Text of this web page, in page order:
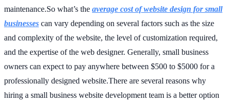
maintenance.So what’s the average cost of website design for small
businesses can vary depending on several factors such as the size
and complexity of the website, the level of customization required,
and the expertise of the web designer. Generally, small business
owners can expect to pay anywhere between $500 to $5000 for a
professionally designed website.There are several reasons why
hiring a small business website development team is a better option